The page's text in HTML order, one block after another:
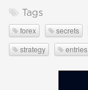
Tags
forex secrets
strategy
entries